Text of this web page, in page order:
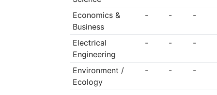
Economics &
Business
- - -
Electrical
Engineering
- - -
Environment /
Ecology
- - -